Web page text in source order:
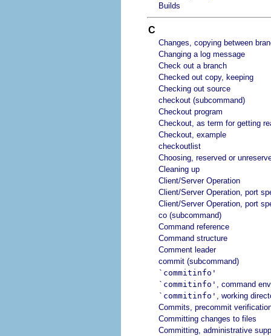
Builds
C
Changes, copying between
Changing a log message
Check out a branch
Checked out copy, keeping
Checking out source
checkout (subcommand)
Checkout program
Checkout, as term for getting
Checkout, example
checkoutlist
Choosing, reserved or
Cleaning up
Client/Server Operation
Client/Server Operation, port
Client/Server Operation, port
co (subcommand)
Command reference
Command structure
Comment leader
commit (subcommand)
`commitinfo'
`commitinfo' , command
`commitinfo' , working
Commits, precommit
Committing changes to files
Committing, administrative